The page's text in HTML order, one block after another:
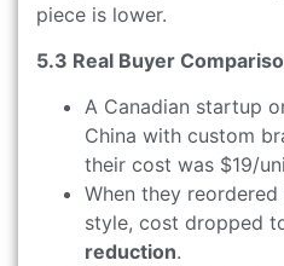
piece is lower.
5.3 Real Buyer
A Canadian startup
China with custom
their cost was $19/
When they reordered
style, cost dropped
reduction.